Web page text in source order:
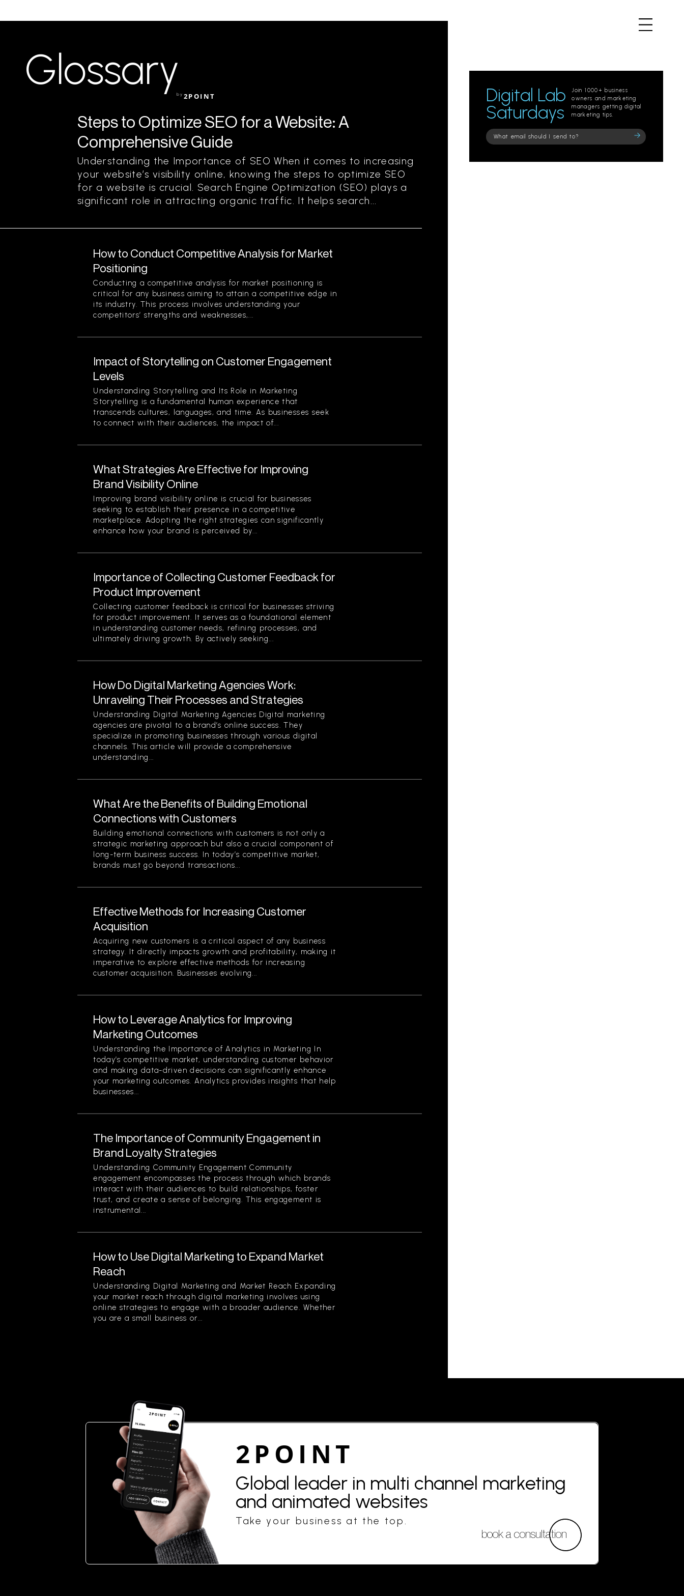
Glossaryby 2POINT
Steps to Optimize SEO for a Website: A
Comprehensive Guide
Understanding the Importance of SEO When it comes to increasing
your website’s visibility online, knowing the steps to optimize SEO
for a website is crucial. Search Engine Optimization (SEO) plays a
significant role in attracting organic traffic. It helps search...
How to Conduct Competitive Analysis for Market
Positioning
Conducting a competitive analysis for market positioning is
critical for any business aiming to attain a competitive edge in
its industry. This process involves understanding your
competitors’ strengths and weaknesses,...
Impact of Storytelling on Customer Engagement
Levels
Understanding Storytelling and Its Role in Marketing
Storytelling is a fundamental human experience that
transcends cultures, languages, and time. As businesses seek
to connect with their audiences, the impact of...
What Strategies Are Effective for Improving
Brand Visibility Online
Improving brand visibility online is crucial for businesses
seeking to establish their presence in a competitive
marketplace. Adopting the right strategies can significantly
enhance how your brand is perceived by...
Importance of Collecting Customer Feedback for
Product Improvement
Collecting customer feedback is critical for businesses striving
for product improvement. It serves as a foundational element
in understanding customer needs, refining processes, and
ultimately driving growth. By actively seeking...
How Do Digital Marketing Agencies Work:
Unraveling Their Processes and Strategies
Understanding Digital Marketing Agencies Digital marketing
agencies are pivotal to a brand’s online success. They
specialize in promoting businesses through various digital
channels. This article will provide a comprehensive
understanding...
What Are the Benefits of Building Emotional
Connections with Customers
Building emotional connections with customers is not only a
strategic marketing approach but also a crucial component of
long-term business success. In today’s competitive market,
brands must go beyond transactions...
Effective Methods for Increasing Customer
Acquisition
Acquiring new customers is a critical aspect of any business
strategy. It directly impacts growth and profitability, making it
imperative to explore effective methods for increasing
customer acquisition. Businesses evolving...
How to Leverage Analytics for Improving
Marketing Outcomes
Understanding the Importance of Analytics in Marketing In
today’s competitive market, understanding customer behavior
and making data-driven decisions can significantly enhance
your marketing outcomes. Analytics provides insights that help
businesses...
The Importance of Community Engagement in
Brand Loyalty Strategies
Understanding Community Engagement Community
engagement encompasses the process through which brands
interact with their audiences to build relationships, foster
trust, and create a sense of belonging. This engagement is
instrumental...
How to Use Digital Marketing to Expand Market
Reach
Understanding Digital Marketing and Market Reach Expanding
your market reach through digital marketing involves using
online strategies to engage with a broader audience. Whether
you are a small business or...
Digital Lab
Saturdays
Join 1000+ business
owners and marketing
managers getting digital
marketing tips.
Please
leave
2POINT
Global leader in multi channel marketing
and animated websites
Take your business at the top.
book a consultation